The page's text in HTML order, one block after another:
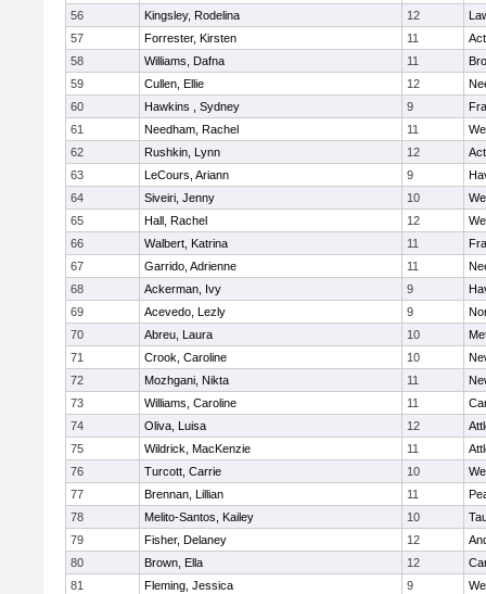
56
Kingsley, Rodelina 12
57
Forrester, Kirsten 11
58
Williams, Dafna 11
59
Cullen, Ellie 12
60
Hawkins , Sydney 9
61
Needham, Rachel 11
62
Rushkin, Lynn 12
63
LeCours, Ariann 9
64
Siveiri, Jenny 10
65
Hall, Rachel 12
66
Walbert, Katrina 11
67
Garrido, Adrienne 11
68
Ackerman, Ivy 9
69
Acevedo, Lezly 9
70
Abreu, Laura 10
71
Crook, Caroline 10
72
Mozhgani, Nikta 11
73
Williams, Caroline 11
74
Oliva, Luisa 12
75
Wildrick, MacKenzie 11
76
Turcott, Carrie 10
77
Brennan, Lillian 11
78
Melito-Santos, Kailey 10
79
Fisher, Delaney 12
80
Brown, Ella 12
81
Fleming, Jessica 9